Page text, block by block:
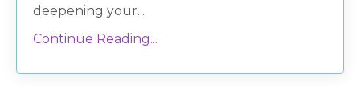
deepening your...
Continue Reading...